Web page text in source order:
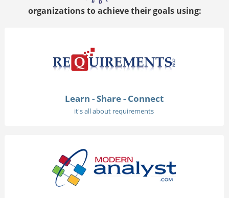
organizations to achieve their goals using:
Learn - Share - Connect
it's all about requirements